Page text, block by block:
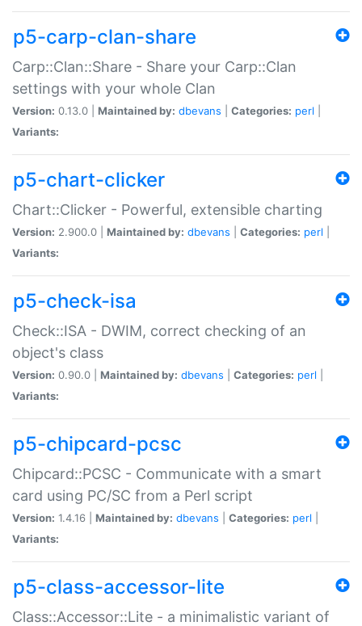
p5-carp-clan-share
Carp::Clan::Share - Share your Carp::Clan
settings with your whole Clan
Version: 0.13.0 | Maintained by: dbevans Categories: perl
Variants:
p5-chart-clicker
Chart::Clicker - Powerful, extensible charting
Version: 2.900.0 | Maintained by: dbevans Categories: perl
Variants:
p5-check-isa
Check::ISA - DWIM, correct checking of an
object's class
Version: 0.90.0 | Maintained by: dbevans Categories: perl
Variants:
p5-chipcard-pcsc
Chipcard::PCSC - Communicate with a smart
card using PC/SC from a Perl script
Version: 1.4.16 | Maintained by: dbevans Categories: perl
Variants:
p5-class-accessor-lite
Class::Accessor::Lite - a minimalistic variant of